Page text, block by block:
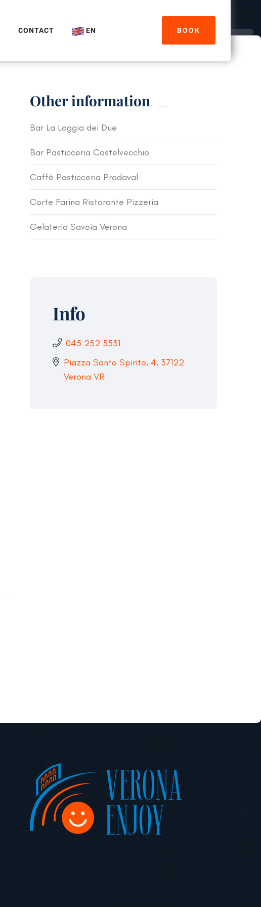
CONTACT EN BOOK
Other information
Bar La Loggia dei Due
Bar Pasticceria Castelvecchio
Caffè Pasticceria Pradaval
Corte Farina Ristorante Pizzeria
Gelateria Savoia Verona
Info
045 252 5531
Piazza Santo Spirito, 4, 37122
Verona VR